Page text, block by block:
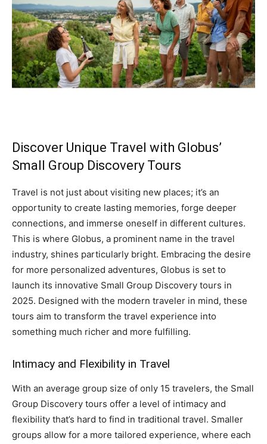
Discover Unique Travel with Globus’
Small Group Discovery Tours
Travel is not just about visiting new places; it’s an
opportunity to create lasting memories, forge deeper
connections, and immerse oneself in different cultures.
This is where Globus, a prominent name in the travel
industry, shines particularly bright. Embracing the desire
for more personalized adventures, Globus is set to
launch its innovative Small Group Discovery tours in
2025. Designed with the modern traveler in mind, these
tours aim to transform the travel experience into
something much richer and more fulfilling.
Intimacy and Flexibility in Travel
With an average group size of only 15 travelers, the Small
Group Discovery tours offer a level of intimacy and
flexibility that’s hard to find in traditional travel. Smaller
groups allow for a more tailored experience, where each